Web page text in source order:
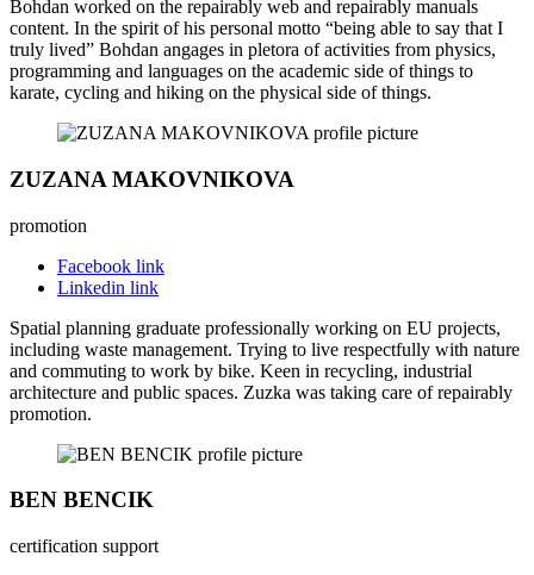
Bohdan worked on the repairably web and repairably manuals
content. In the spirit of his personal motto “being able to say that I
truly lived” Bohdan angages in pletora of activities from physics,
programming and languages on the academic side of things to
karate, cycling and hiking on the physical side of things.
ZUZANA MAKOVNIKOVA
promotion
Facebook link
Linkedin link
Spatial planning graduate professionally working on EU projects,
including waste management. Trying to live respectfully with nature
and commuting to work by bike. Keen in recycling, industrial
architecture and public spaces. Zuzka was taking care of repairably
promotion.
BEN BENCIK
certification support